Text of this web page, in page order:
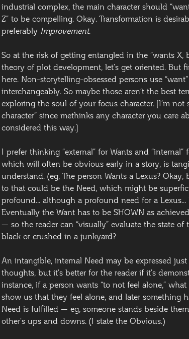
industrial complex, the main character should
Z” to be compelling. Okay. Transformation is
preferably Improvement.
So at the risk of getting entangled in the “wants X,
theory of plot development, let’s get oriented. But
here. Non-storytelling-obsessed persons use “want”
interchangeably. So maybe those aren’t the best
exploring the soul of your focus character. [I’m not
character” since methinks any character you care
considered this way.]
I prefer thinking “external” for Wants and “internal”
which will often be obvious early in a story, is
understand. (eg, The person Wants a Lexus? Okay,
to that could be the Need, which might be
profound… although a profound need for a Lexus…
Eventually the Want has to be SHOWN as
— so the reader can “visually” evaluate the state of
black or crushed in a junkyard?
An intangible, internal Need may be expressed just
thoughts, but it’s better for the reader if it’s
instance, if a person wants “to not feel alone,”
show us that they feel alone, and later something
Need is fulfilled — eg, someone stands beside
other’s ups and downs. (I state the Obvious.)